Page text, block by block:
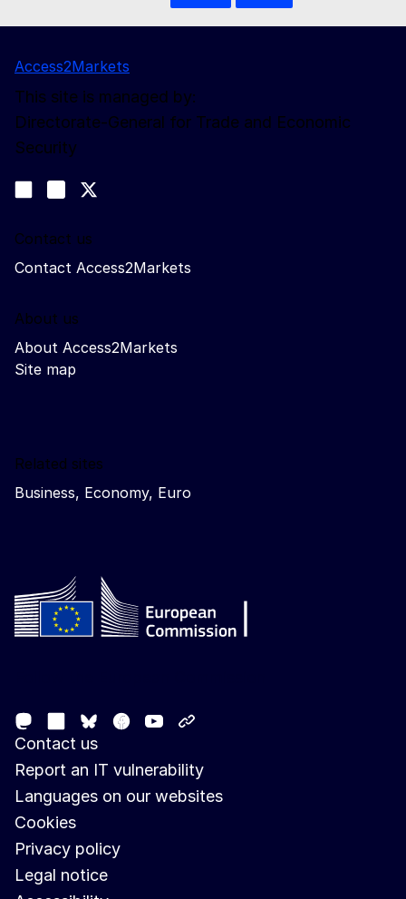
Access2Markets
This site is managed by:
Directorate-General for Trade and Economic
Security
Join us on LinkedIn
Trade-Off podcast
Contact us
Contact Access2Markets
About us
About Access2Markets
Site map
Related sites
Business, Economy, Euro
MastodonLinkedIn
Bluesky
Facebook
Youtube
Contact us
Report an IT vulnerability
Languages on our websites
Cookies
Privacy policy
Legal notice